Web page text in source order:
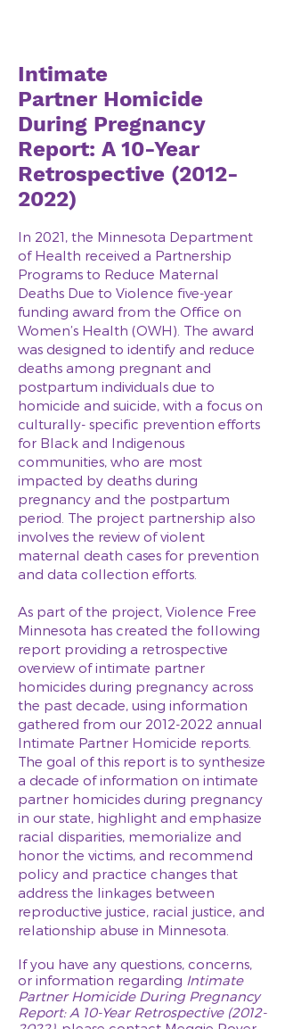
Intimate
Partner Homicide
During Pregnancy
Report: A 10-Year
Retrospective (2012-
2022)
In 2021, the Minnesota Department
of Health received a Partnership
Programs to Reduce Maternal
Deaths Due to Violence five-year
funding award from the Office on
Women’s Health (OWH). The award
was designed to identify and reduce
deaths among pregnant and
postpartum individuals due to
homicide and suicide, with a focus on
culturally- specific prevention efforts
for Black and Indigenous
communities, who are most
impacted by deaths during
pregnancy and the postpartum
period. The project partnership also
involves the review of violent
maternal death cases for prevention
and data collection efforts.
As part of the project, Violence Free
Minnesota has created the following
report providing a retrospective
overview of intimate partner
homicides during pregnancy across
the past decade, using information
gathered from our 2012-2022 annual
Intimate Partner Homicide reports.
The goal of this report is to synthesize
a decade of information on intimate
partner homicides during pregnancy
in our state, highlight and emphasize
racial disparities, memorialize and
honor the victims, and recommend
policy and practice changes that
address the linkages between
reproductive justice, racial justice, and
relationship abuse in Minnesota.
If you have any questions, concerns,
or information regarding Intimate
Partner Homicide During Pregnancy
Report: A 10-Year Retrospective (2012-